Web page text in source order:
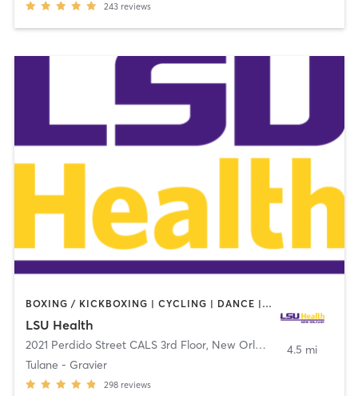
243 reviews
BOXING / KICKBOXING | CYCLING | DANCE | OTHER | PILATES | STRENGTH TRAINING | YOGA
LSU Health
2021 Perdido Street CALS 3rd Floor, New Orleans
Tulane - Gravier
298 reviews
4.5 mi